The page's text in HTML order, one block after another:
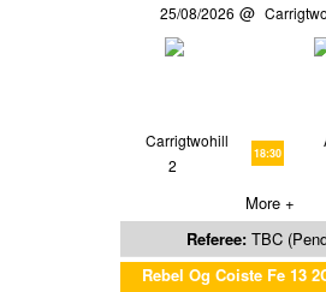
25/08/2026
Carrigtwohill
2
18:30
More +
Referee: TBC
Rebel Og Coiste Fe 13